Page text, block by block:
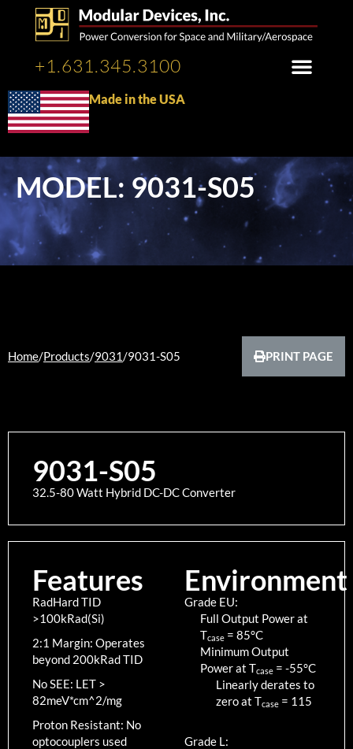
+1.631.345.3100
Made in the USA
MODEL: 9031-S05
Home/Products/9031/9031-S05 PRINT PAGE
9031-S05
32.5-80 Watt Hybrid DC-DC Converter
Features
RadHard TID
>100kRad(Si)
2:1 Margin: Operates
beyond 200kRad TID
No SEE: LET >
82meV*cm^2/mg
Proton Resistant: No
optocouplers used
Environment
Grade EU:
Full Output Power at
Tcase = 85°C
Minimum Output
Power at Tcase = -55°C
Linearly derates to
zero at Tcase = 115
Grade L: